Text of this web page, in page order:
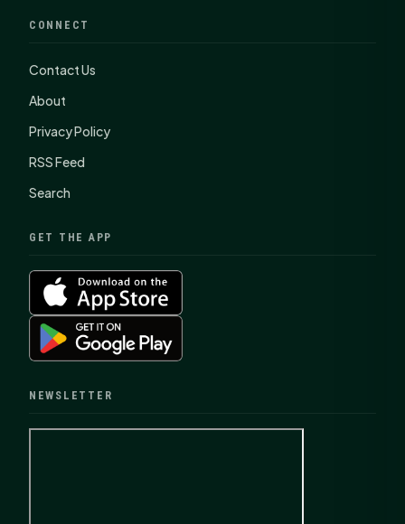
CONNECT
Contact Us
About
Privacy Policy
RSS Feed
Search
GET THE APP
NEWSLETTER